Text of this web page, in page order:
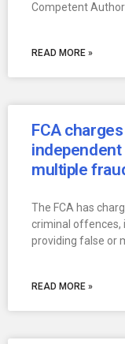
Competent
READ MORE »
FCA
multiple
The FCA has
criminal offences,
providing false or
READ MORE »